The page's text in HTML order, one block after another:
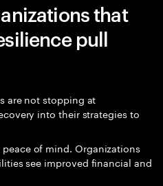
that
pull
are not stopping at
into their strategies to
of mind. Organizations
see improved financial and